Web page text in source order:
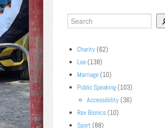
Charity (62)
Lee (138)
Marriage (10)
Public Speaking (103)
Accessibility (36)
Rex Bionics (10)
Sport (88)